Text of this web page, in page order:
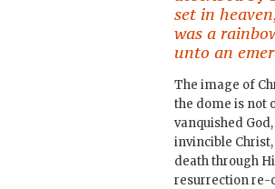
set in
was a
unto an
The image of
the dome is not
vanquished
invincible
death through
resurrection re-